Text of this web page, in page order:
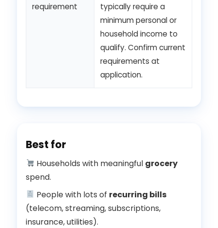
requirement
typically require a
minimum personal or
household income to
qualify. Confirm current
requirements at
application.
Best for
Households with meaningful grocery
spend.
People with lots of recurring bills
(telecom, streaming, subscriptions,
insurance, utilities).